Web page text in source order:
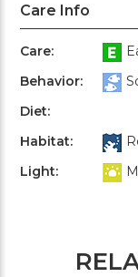
Care Info
Care:
Behavior:
Diet:
Habitat:
Light: